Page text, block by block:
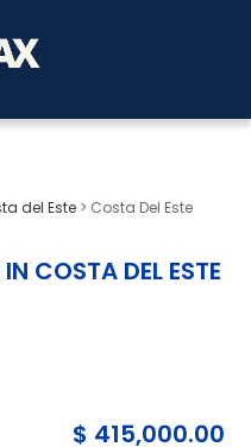
del Este > Costa Del Este
COSTA DEL ESTE
$ 415,000.00